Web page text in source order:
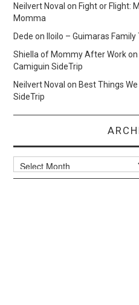
Neilvert Noval on Fight or Flight:
Momma
Dede on
Iloilo – Guimaras Family
Shiella of Mommy After Workon
Camiguin SideTrip
Neilvert Noval on Best Things
SideTrip
Archives